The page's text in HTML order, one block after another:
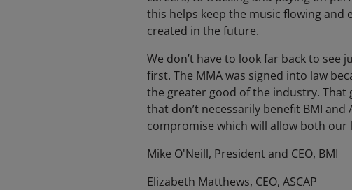
this helps keep the music flowing and
created in the future.
We don’t have to look far back to
first. The MMA was signed into law
the greater good of the industry. That
that don’t necessarily benefit BMI
compromise which will allow both
Mike O'Neill, President and CEO, BMI
Elizabeth Matthews, CEO, ASCAP